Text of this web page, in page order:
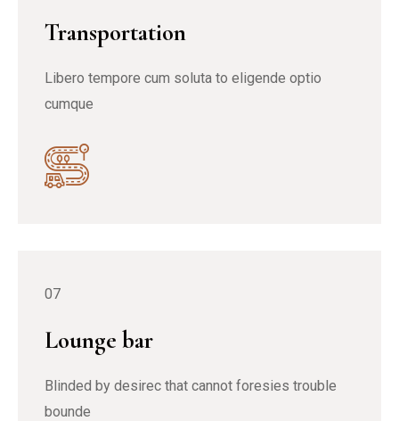
Transportation
Libero tempore cum soluta to eligende optio
cumque
07
Lounge bar
Blinded by desirec that cannot foresies trouble
bounde